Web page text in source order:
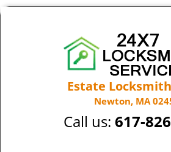
Estate
Newton, MA
Call us: 617-